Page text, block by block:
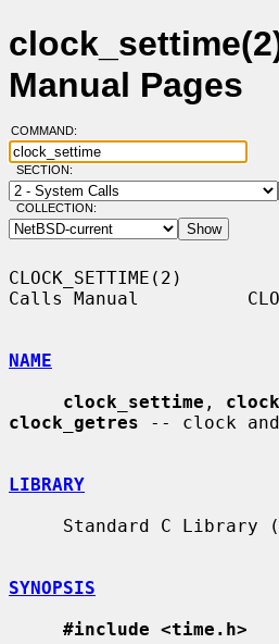
Manual Pages
COMMAND:
SECTION:
COLLECTION:
CLOCK_SETTIME(2)
Calls Manual
NAME
clock_settime ,
clock_getres -- clock
LIBRARY
SYNOPSIS
#include <time.h>